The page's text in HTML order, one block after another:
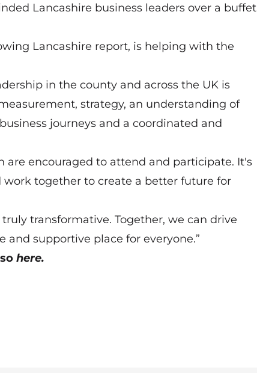
Lancashire business leaders over a buffet
Lancashire report, is helping with the
in the county and across the UK is
strategy, an understanding of
journeys and a coordinated and
are encouraged to attend and participate. It's
together to create a better future for
transformative. Together, we can drive
supportive place for everyone.”
here.